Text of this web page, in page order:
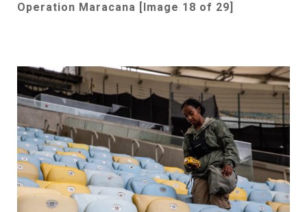
Operation Maracana [Image 18 of 29]